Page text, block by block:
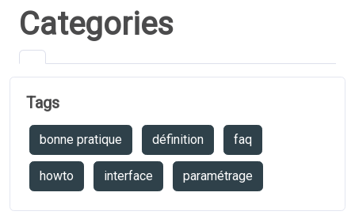
Categories
Tags
bonne pratique définition faq
howto interface paramétrage